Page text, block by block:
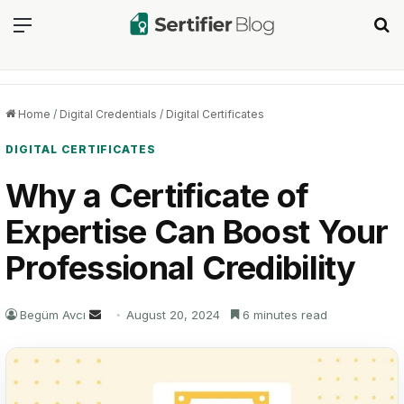
Menu
Home / Digital Credentials / Digital Certificates
DIGITAL CERTIFICATES
Why a Certificate of
Expertise Can Boost Your
Professional Credibility
Begüm Avcı
Send
email
August 20, 2024 6 minutes read